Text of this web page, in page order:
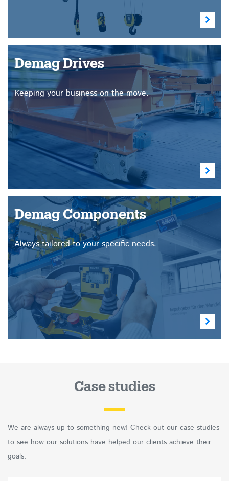
Demag Drives
Keeping your business on the move.
Demag Components
Always tailored to your specific needs.
We are always up to something new! Check out our case studies
to see how our solutions have helped our clients achieve their
goals.
Case studies